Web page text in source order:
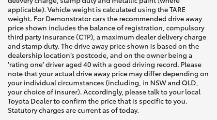
LandCruiser Prado
C-HR
Fortuner
Yaris Cross
Contact
applicable). Vehicle weight is calculated using the TARE
weight. For Demonstrator cars the recommended drive away
price shown includes the balance of registration, compulsory
third party insurance (CTP), a maximum dealer delivery charge
and stamp duty. The drive away price shown is based on the
dealership location’s postcode, and on the owner being a
'rating one' driver aged 40 with a good driving record. Please
note that your actual drive away price may differ depending on
your individual circumstances (including, in NSW and QLD,
your choice of insurer). Accordingly, please talk to your local
Toyota Dealer to confirm the price that is specific to you.
Statutory charges are current as of today.